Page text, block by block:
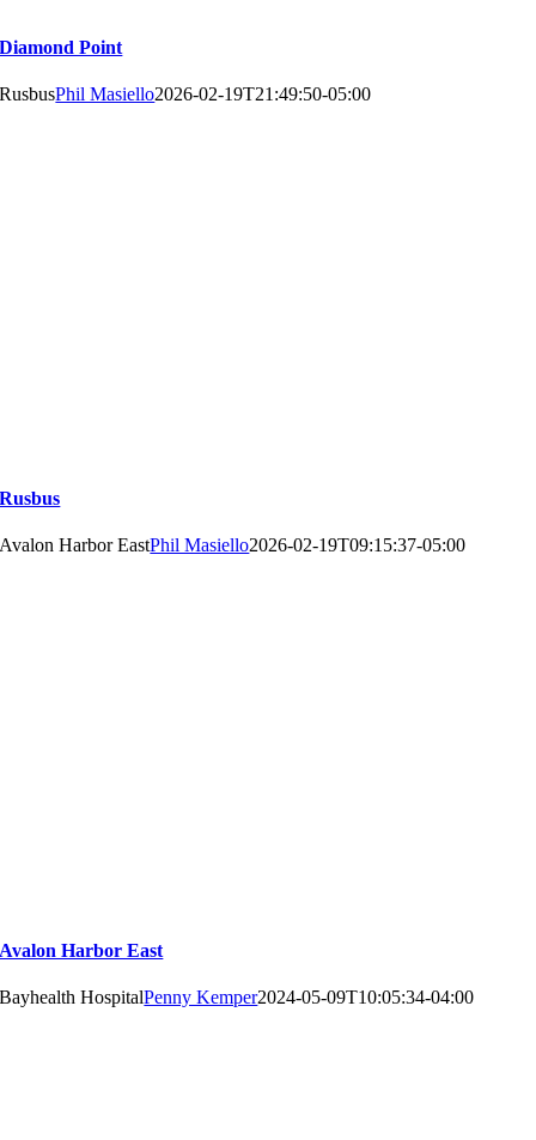
Diamond Point
RusbusPhil Masiello2026-02-19T21:49:50-05:00
Rusbus
Avalon Harbor EastPhil Masiello2026-02-19T09:15:37-05:00
Avalon Harbor East
Bayhealth HospitalPenny Kemper2024-05-09T10:05:34-04:00